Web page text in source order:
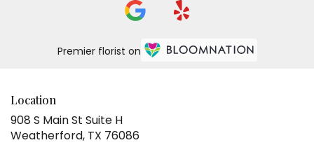
Premier florist on
Location
908 S Main St Suite H
Weatherford, TX 76086